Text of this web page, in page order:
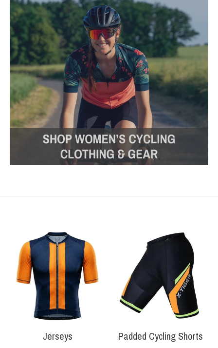
Your collection's name
Jerseys
Your
Padded Cycling Shorts